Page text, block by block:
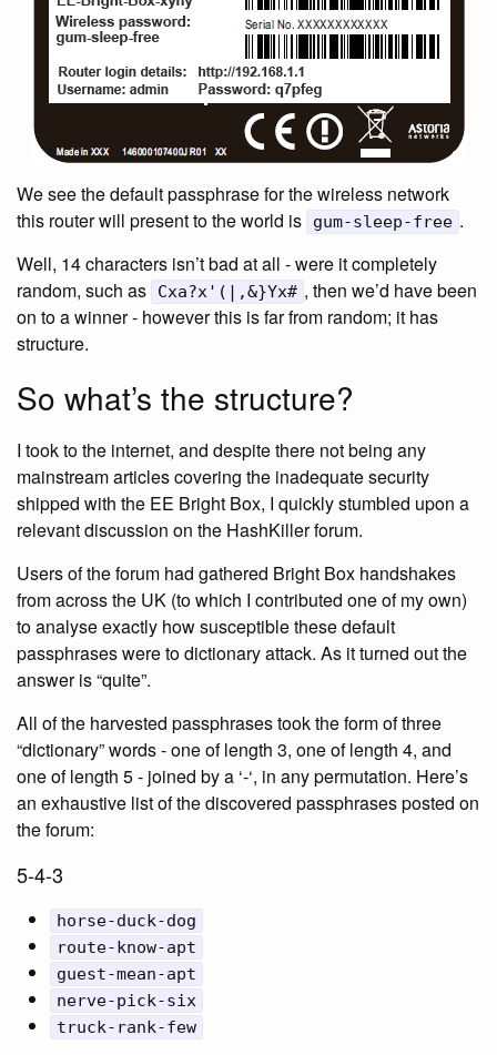
We see the default passphrase for the wireless network
this router will present to the world is
gum-sleep-free .
Well, 14 characters isn’t bad at all - were it completely
random, such as
Cxa?x'(|,&}Yx# , then we’d have been
on to a winner - however this is far from random; it has
structure.
So what’s the structure?
I took to the internet, and despite there not being any
mainstream articles covering the inadequate security
shipped with the EE Bright Box, I quickly stumbled upon a
relevant discussion on the HashKiller forum.
Users of the forum had gathered Bright Box handshakes
from across the UK (to which I contributed one of my own)
to analyse exactly how susceptible these default
passphrases were to dictionary attack. As it turned out the
answer is “quite”.
All of the harvested passphrases took the form of three
“dictionary” words - one of length 3, one of length 4, and
one of length 5 - joined by a ‘-‘, in any permutation. Here’s
an exhaustive list of the discovered passphrases posted on
the forum:
5-4-3
horse-duck-dog
route-know-apt
guest-mean-apt
nerve-pick-six
truck-rank-few